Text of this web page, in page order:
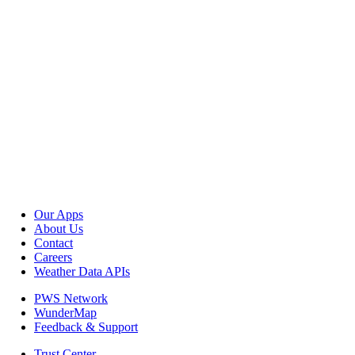
Our Apps
About Us
Contact
Careers
Weather Data APIs
PWS Network
WunderMap
Feedback & Support